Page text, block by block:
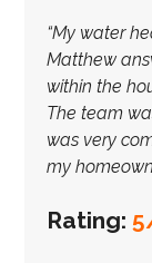
“My water
Matthew
within the
The team
was very
my
Rating: